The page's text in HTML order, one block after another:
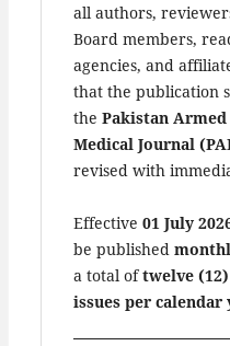
all authors,
Board members,
agencies, and
that the publication
the Pakistan Armed
Medical Journal
revised with
Effective 01 July
be published
a total oftwelve
issues per calendar